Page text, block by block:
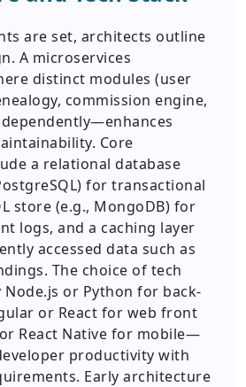
are set, architects outline
A microservices
distinct modules (user
commission engine,
Core
a relational database
for transactional
store (e.g., MongoDB) for
logs, and a caching layer
accessed data such as
The choice of tech
or Python for back-
or React for web front
React Native for mobile—
productivity with
Early architecture